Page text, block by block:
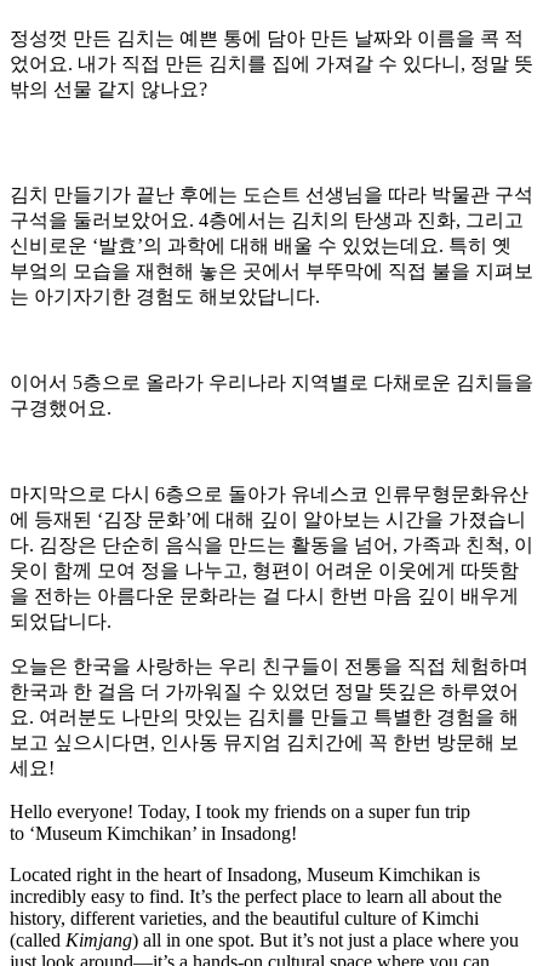
정성껏 만든 김치는 예쁜 통에 담아 만든 날짜와 이름을 콕 적
었어요. 내가 직접 만든 김치를 집에 가져갈 수 있다니, 정말 뜻
밖의 선물 같지 않나요?
김치 만들기가 끝난 후에는 도슨트 선생님을 따라 박물관 구석
구석을 둘러보았어요. 4층에서는 김치의 탄생과 진화, 그리고
신비로운 ‘발효’의 과학에 대해 배울 수 있었는데요. 특히 옛
부엌의 모습을 재현해 놓은 곳에서 부뚜막에 직접 불을 지펴보
는 아기자기한 경험도 해보았답니다.
이어서 5층으로 올라가 우리나라 지역별로 다채로운 김치들을
구경했어요.
마지막으로 다시 6층으로 돌아가 유네스코 인류무형문화유산
에 등재된 ‘김장 문화’에 대해 깊이 알아보는 시간을 가졌습니
다. 김장은 단순히 음식을 만드는 활동을 넘어, 가족과 친척, 이
웃이 함께 모여 정을 나누고, 형편이 어려운 이웃에게 따뜻함
을 전하는 아름다운 문화라는 걸 다시 한번 마음 깊이 배우게
되었답니다.
오늘은 한국을 사랑하는 우리 친구들이 전통을 직접 체험하며
한국과 한 걸음 더 가까워질 수 있었던 정말 뜻깊은 하루였어
요. 여러분도 나만의 맛있는 김치를 만들고 특별한 경험을 해
보고 싶으시다면, 인사동 뮤지엄 김치간에 꼭 한번 방문해 보
세요!
Hello everyone! Today, I took my friends on a super fun trip
to ‘Museum Kimchikan’ in Insadong!
Located right in the heart of Insadong, Museum Kimchikan is
incredibly easy to find. It’s the perfect place to learn all about the
history, different varieties, and the beautiful culture of Kimchi
(called Kimjang) all in one spot. But it’s not just a place where you
just look around—it’s a hands-on cultural space where you can